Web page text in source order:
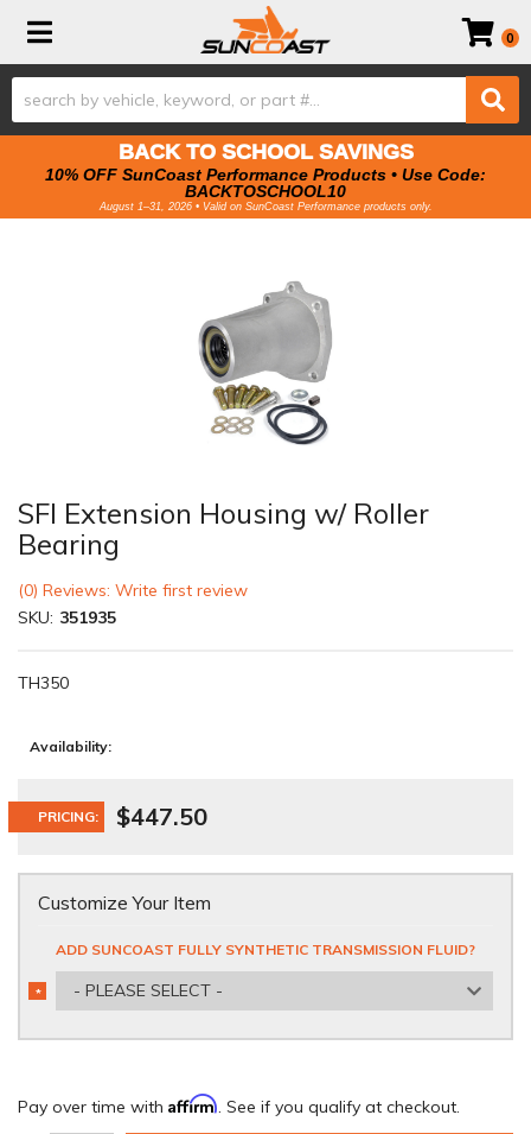
Toggle navigation 0
BACK TO SCHOOL SAVINGS
10% OFF SunCoast Performance Products • Use Code:
BACKTOSCHOOL10
August 1–31, 2026 • Valid on SunCoast Performance products only.
SFI Extension Housing w/ Roller
Bearing
(0) Reviews: Write first review
SKU: 351935
TH350
Availability:
PRICING: $447.50
Customize Your Item
ADD SUNCOAST FULLY SYNTHETIC TRANSMISSION FLUID?
- PLEASE SELECT -
*
REQUIRED
Pay over time with Affirm. See if you qualify at checkout.